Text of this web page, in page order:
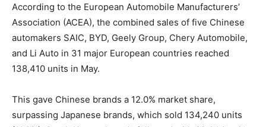
According to the European Automobile Manufacturers’
Association (ACEA), the combined sales of five Chinese
automakers SAIC, BYD, Geely Group, Chery Automobile,
and Li Auto in 31 major European countries reached
138,410 units in May.
This gave Chinese brands a 12.0% market share,
surpassing Japanese brands, which sold 134,240 units